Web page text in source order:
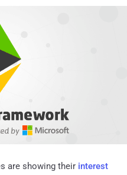
are showing their interest